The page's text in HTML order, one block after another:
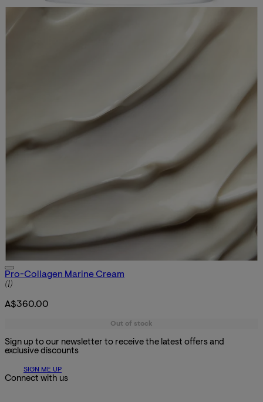
Pro-Collagen Marine Cream
5 star rating based on 1 reviews
(1)
A$360.00
Out of stock
Sign up to our newsletter to receive the latest offers and
exclusive discounts
SIGN ME UP
Connect with us